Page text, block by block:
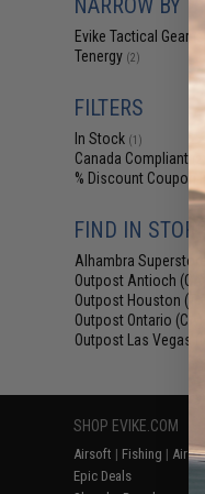
NARROW BY
Evike Tactical Gear
Tenergy (2)
FILTERS
In Stock (1)
Canada Compliant
% Discount Coupon
FIND IN STORE
Alhambra Superstore
Outpost Antioch (CA)
Outpost Houston (TX)
Outpost Ontario (CA)
Outpost Las Vegas
SHOP EVIKE.COM
Airsoft | Fishing | Air
Epic Deals